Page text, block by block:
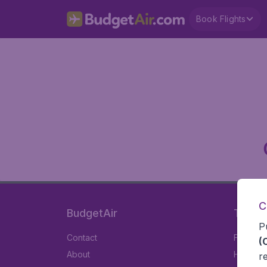
Book Flights
BudgetAir
Contact
About
Travel
Flights
Hotels